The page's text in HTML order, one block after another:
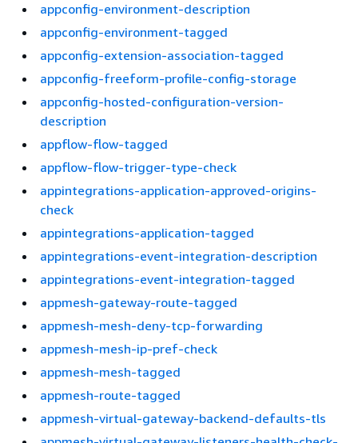
appconfig-environment-description
appconfig-environment-tagged
appconfig-extension-association-tagged
appconfig-freeform-profile-config-storage
appconfig-hosted-configuration-version-
description
appflow-flow-tagged
appflow-flow-trigger-type-check
appintegrations-application-approved-origins-
check
appintegrations-application-tagged
appintegrations-event-integration-description
appintegrations-event-integration-tagged
appmesh-gateway-route-tagged
appmesh-mesh-deny-tcp-forwarding
appmesh-mesh-ip-pref-check
appmesh-mesh-tagged
appmesh-route-tagged
appmesh-virtual-gateway-backend-defaults-tls